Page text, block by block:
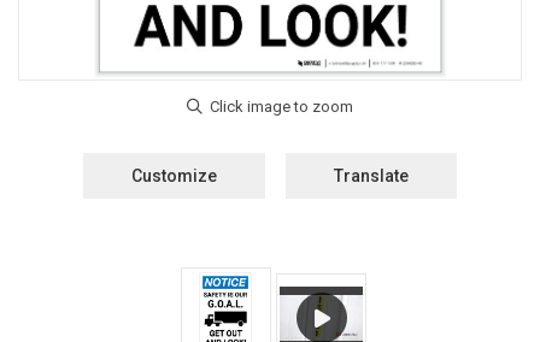
Customize Translate